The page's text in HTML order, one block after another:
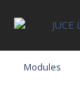
Modules